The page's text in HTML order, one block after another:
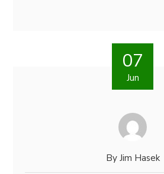
07
Jun
By Jim Hasek